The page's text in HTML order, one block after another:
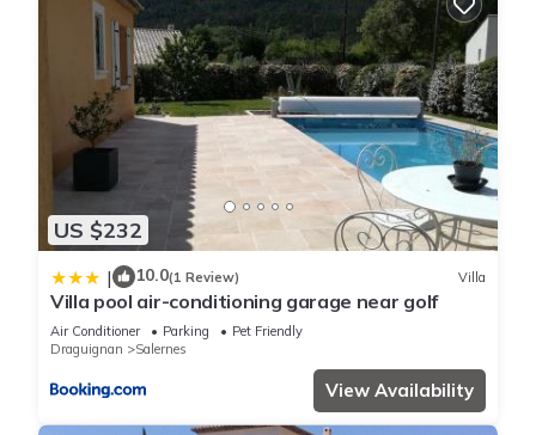
US $232
| 10.0(1 Review) Villa
Villa pool air-conditioning garage near golf
Air Conditioner Parking
Pet Friendly
Draguignan
Salernes
View Availability